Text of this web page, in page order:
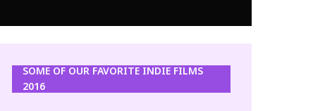
SOME OF OUR FAVORITE INDIE FILMS
2016